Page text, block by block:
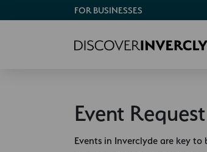
FOR BUSINESSES
Event
Events in Inverclyde are key